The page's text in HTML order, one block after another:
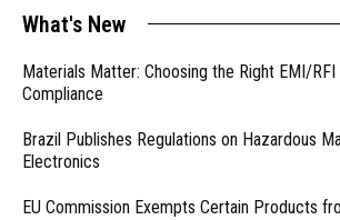
What's New
Materials Matter: Choosing the Right EMI/
Compliance
Brazil Publishes Regulations on Hazardous
Electronics
EU Commission Exempts Certain Products